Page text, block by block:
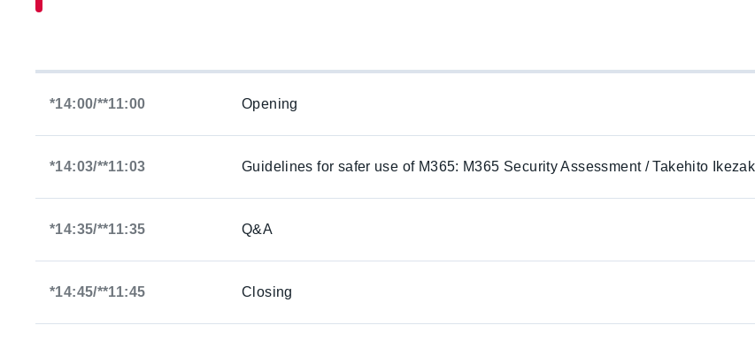
*14:00/**11:00 Opening
*14:03/**11:03 Guidelines for safer use of M365: M365 Security Assessment / Takehito
*14:35/**11:35 Q&A
*14:45/**11:45 Closing